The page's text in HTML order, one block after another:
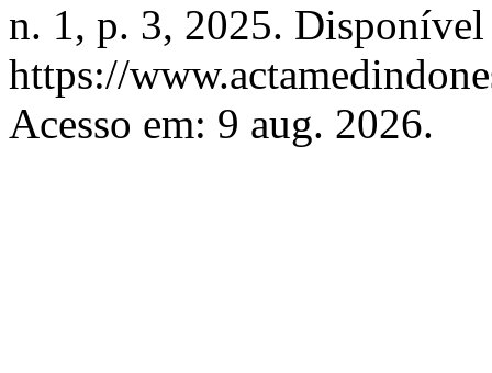
n. 1, p. 3, 2025. Disponível
https://
Acesso em: 9 aug. 2026.